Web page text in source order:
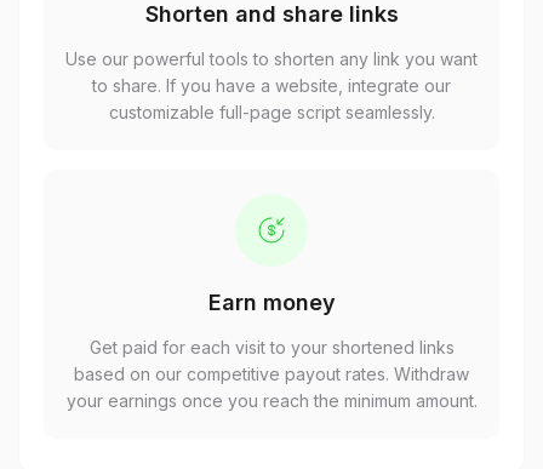
Shorten and share links
Use our powerful tools to shorten any link you want
to share. If you have a website, integrate our
customizable full-page script seamlessly.
Earn money
Get paid for each visit to your shortened links
based on our competitive payout rates. Withdraw
your earnings once you reach the minimum amount.